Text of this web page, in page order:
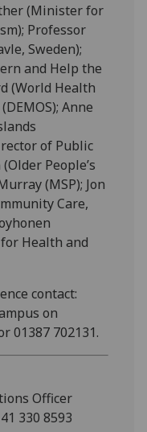
(Minister for
Professor
Sweden);
and Help the
(World Health
Anne
of Public
People’s
(MSP); Jon
Care,
Health and
contact:
on
01387 702131.
Officer
330 8593